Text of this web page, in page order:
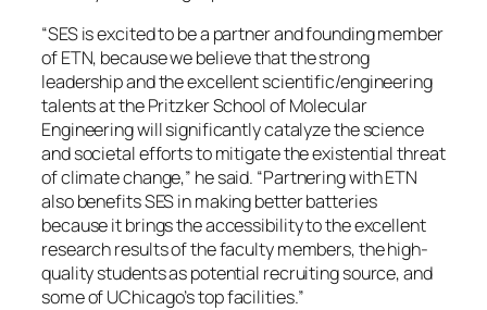
“SES is excited to be a partner and founding member
of ETN, because we believe that the strong
leadership and the excellent scientific/engineering
talents at the Pritzker School of Molecular
Engineering will significantly catalyze the science
and societal efforts to mitigate the existential threat
of climate change,” he said. “Partnering with ETN
also benefits SES in making better batteries
because it brings the accessibility to the excellent
research results of the faculty members, the high-
quality students as potential recruiting source, and
some of UChicago’s top facilities.”